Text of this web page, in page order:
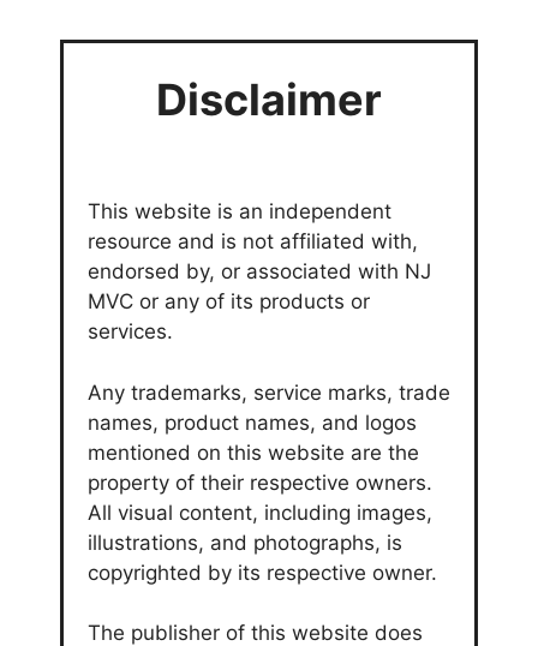
Disclaimer
This website is an independent
resource and is not affiliated with,
endorsed by, or associated with NJ
MVC or any of its products or
services.
Any trademarks, service marks, trade
names, product names, and logos
mentioned on this website are the
property of their respective owners.
All visual content, including images,
illustrations, and photographs, is
copyrighted by its respective owner.
The publisher of this website does